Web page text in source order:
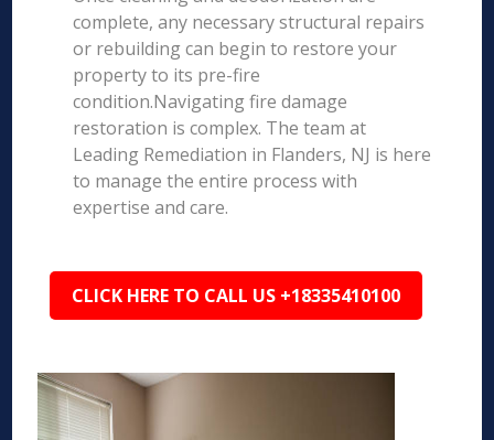
complete, any necessary structural repairs
or rebuilding can begin to restore your
property to its pre-fire
condition.Navigating fire damage
restoration is complex. The team at
Leading Remediation in Flanders, NJ is here
to manage the entire process with
expertise and care.
CLICK HERE TO CALL US +18335410100